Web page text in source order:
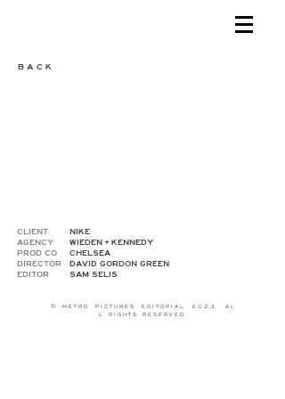
B A C K
CLIENT
AGENCY
PROD CO
DIRECTOR
EDITOR
NIKE
WIEDEN + KENNEDY
CHELSEA
DAVID GORDON GREEN
SAM SELIS
© M E T R O P I C T U R E S E D I T O R I A L 2 0 2 3 A L
L R I G H T S R E S E R V E D .